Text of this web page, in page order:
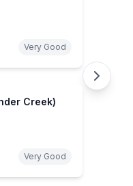
Very Good
Creek)
Very Good